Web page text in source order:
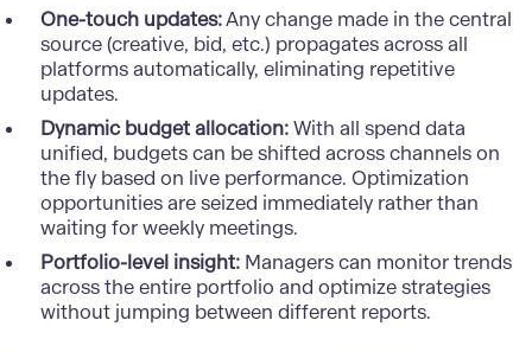
One-touch updates:Any change made in the central
source (creative, bid, etc.) propagates across all
platforms automatically, eliminating repetitive
updates.
Dynamic budget allocation:With all spend data
unified, budgets can be shifted across channels on
the fly based on live performance. Optimization
opportunities are seized immediately rather than
waiting for weekly meetings.
Portfolio-level insight:Managers can monitor trends
across the entire portfolio and optimize strategies
without jumping between different reports.